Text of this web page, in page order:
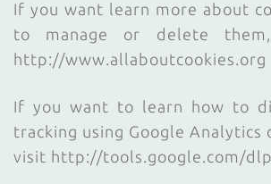
If you want learn more about
to manage or delete
http://www.allaboutcookies.org
If you want to learn how to
tracking using Google Analytics
visit http://tools.google.com/